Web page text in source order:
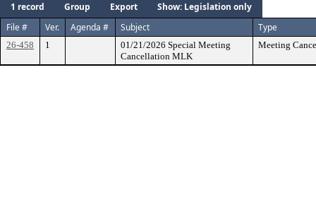
1 record Group Export
Show: Legislation only
File #
Ver. Agenda # Subject Type
26-458 1
01/21/2026 Special Meeting
Cancellation MLK
Meeting